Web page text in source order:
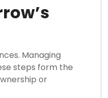
Managing
steps form the
or